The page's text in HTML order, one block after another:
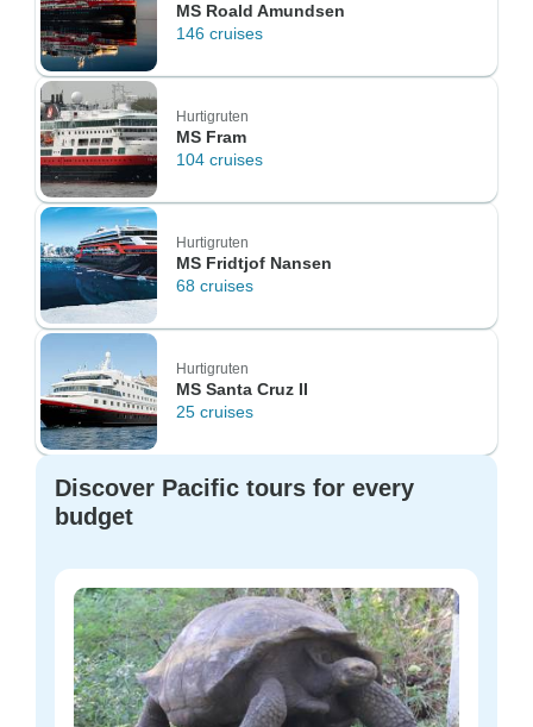
MS Roald Amundsen
146 cruises
Hurtigruten
MS Fram
104 cruises
Hurtigruten
MS Fridtjof Nansen
68 cruises
Hurtigruten
MS Santa Cruz II
25 cruises
Discover Pacific tours for every
budget